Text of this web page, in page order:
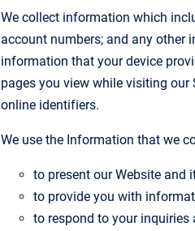
We collect information which
account numbers; and any other
information that your device
pages you view while visiting
online identifiers.
We use the Information that we
to present our Website and
to provide you with
to respond to your